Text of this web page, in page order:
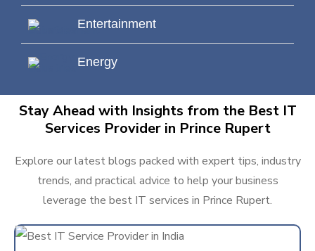
Entertainment
Energy
Stay Ahead with Insights from the Best IT
Services Provider in Prince Rupert
Explore our latest blogs packed with expert tips, industry
trends, and practical advice to help your business
leverage the best IT services in Prince Rupert.